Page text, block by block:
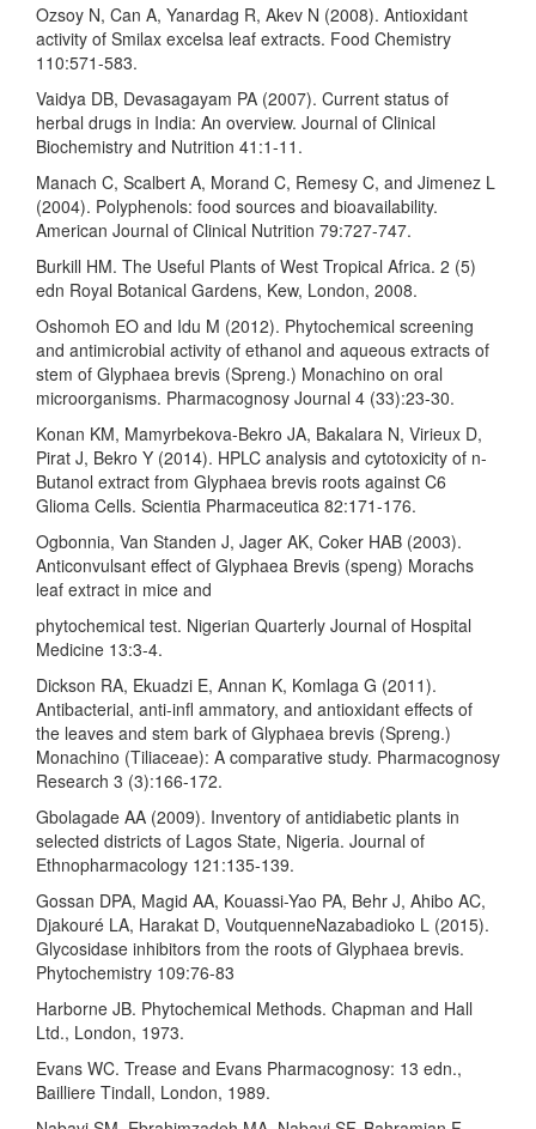
Ozsoy N, Can A, Yanardag R, Akev N (2008). Antioxidant
activity of Smilax excelsa leaf extracts. Food Chemistry
110:571-583.
Vaidya DB, Devasagayam PA (2007). Current status of
herbal drugs in India: An overview. Journal of Clinical
Biochemistry and Nutrition 41:1-11.
Manach C, Scalbert A, Morand C, Remesy C, and Jimenez L
(2004). Polyphenols: food sources and bioavailability.
American Journal of Clinical Nutrition 79:727-747.
Burkill HM. The Useful Plants of West Tropical Africa. 2 (5)
edn Royal Botanical Gardens, Kew, London, 2008.
Oshomoh EO and Idu M (2012). Phytochemical screening
and antimicrobial activity of ethanol and aqueous extracts of
stem of Glyphaea brevis (Spreng.) Monachino on oral
microorganisms. Pharmacognosy Journal 4 (33):23-30.
Konan KM, Mamyrbekova-Bekro JA, Bakalara N, Virieux D,
Pirat J, Bekro Y (2014). HPLC analysis and cytotoxicity of n-
Butanol extract from Glyphaea brevis roots against C6
Glioma Cells. Scientia Pharmaceutica 82:171-176.
Ogbonnia, Van Standen J, Jager AK, Coker HAB (2003).
Anticonvulsant effect of Glyphaea Brevis (speng) Morachs
leaf extract in mice and
phytochemical test. Nigerian Quarterly Journal of Hospital
Medicine 13:3-4.
Dickson RA, Ekuadzi E, Annan K, Komlaga G (2011).
Antibacterial, anti-infl ammatory, and antioxidant effects of
the leaves and stem bark of Glyphaea brevis (Spreng.)
Monachino (Tiliaceae): A comparative study. Pharmacognosy
Research 3 (3):166-172.
Gbolagade AA (2009). Inventory of antidiabetic plants in
selected districts of Lagos State, Nigeria. Journal of
Ethnopharmacology 121:135-139.
Gossan DPA, Magid AA, Kouassi-Yao PA, Behr J, Ahibo AC,
Djakouré LA, Harakat D, VoutquenneNazabadioko L (2015).
Glycosidase inhibitors from the roots of Glyphaea brevis.
Phytochemistry 109:76-83
Harborne JB. Phytochemical Methods. Chapman and Hall
Ltd., London, 1973.
Evans WC. Trease and Evans Pharmacognosy: 13 edn.,
Bailliere Tindall, London, 1989.